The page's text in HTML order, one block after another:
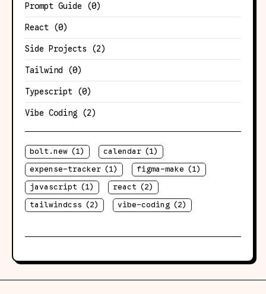
Prompt Guide (0)
React (0)
Side Projects (2)
Tailwind (0)
Typescript (0)
Vibe Coding (2)
bolt.new (1) calendar (1)
expense-tracker (1) figma-make (1)
javascript (1) react (2)
tailwindcss (2) vibe-coding (2)